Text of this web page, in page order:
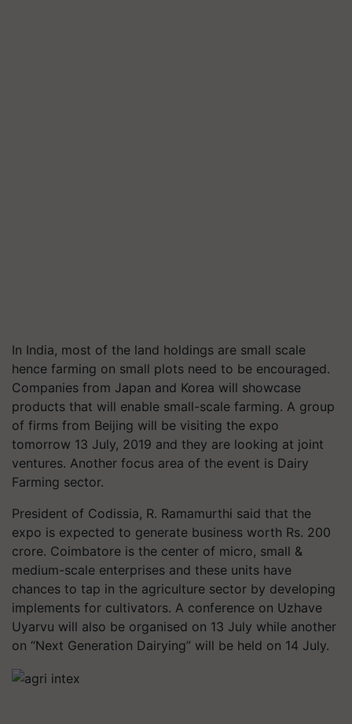
In India, most of the land holdings are small scale
hence farming on small plots need to be encouraged.
Companies from Japan and Korea will showcase
products that will enable small-scale farming. A group
of firms from Beijing will be visiting the expo
tomorrow 13 July, 2019 and they are looking at joint
ventures. Another focus area of the event is Dairy
Farming sector.
President of Codissia, R. Ramamurthi said that the
expo is expected to generate business worth Rs. 200
crore. Coimbatore is the center of micro, small &
medium-scale enterprises and these units have
chances to tap in the agriculture sector by developing
implements for cultivators. A conference on Uzhave
Uyarvu will also be organised on 13 July while another
on “Next Generation Dairying” will be held on 14 July.